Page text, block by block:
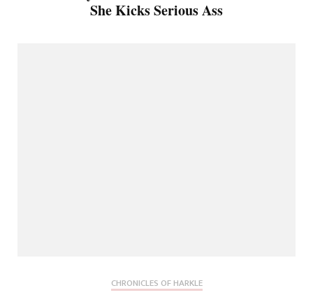
She Kicks Serious Ass
CHRONICLES OF HARKLE